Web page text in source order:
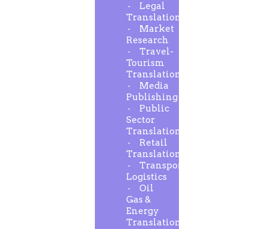
Legal
Translation
Market
Research
Travel-
Tourism
Translation
Media
Publishing
Public
Sector
Translation
Retail
Translation
Transport-
Logistics
Oil
Gas &
Energy
Translation